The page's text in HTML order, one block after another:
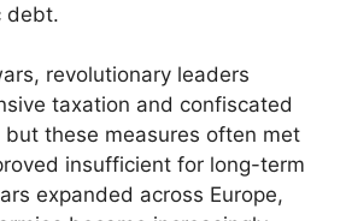
debt.
revolutionary leaders
taxation and confiscated
but these measures often met
insufficient for long-term
expanded across Europe,